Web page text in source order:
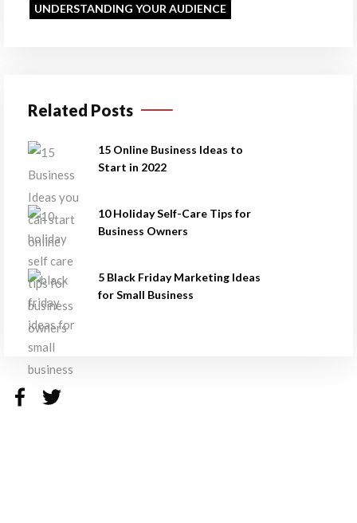
UNDERSTANDING YOUR AUDIENCE
Related Posts
15 Online Business Ideas to
Start in 2022
10 Holiday Self-Care Tips for
Business Owners
5 Black Friday Marketing Ideas
for Small Business
Facebook